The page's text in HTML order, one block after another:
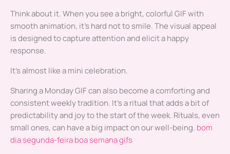
Think about it. When you see a bright, colorful GIF with
smooth animation, it’s hard not to smile. The visual appeal
is designed to capture attention and elicit a happy
response.
It’s almost like a mini celebration.
Sharing a Monday GIF can also become a comforting and
consistent weekly tradition. It’s a ritual that adds a bit of
predictability and joy to the start of the week. Rituals, even
small ones, can have a big impact on our well-being. bom
dia segunda-feira boa semana gifs